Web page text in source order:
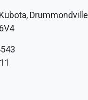
Drummondville